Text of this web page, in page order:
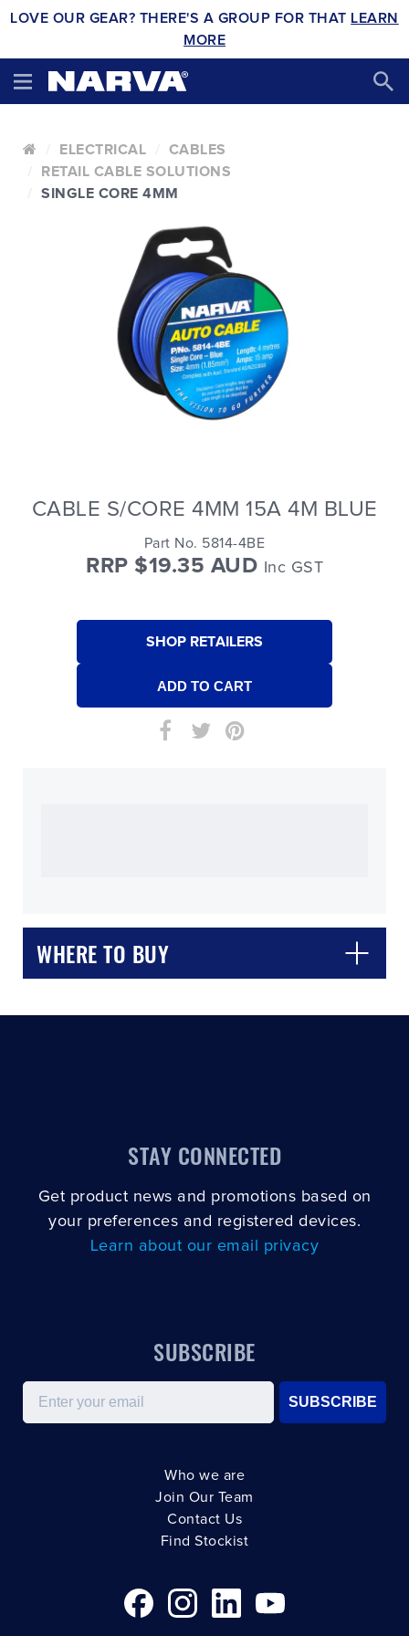
LOVE OUR GEAR? THERE'S A GROUP FOR THAT LEARN
MORE
ELECTRICAL
CABLES
RETAIL CABLE SOLUTIONS
SINGLE CORE 4MM
CABLE S/CORE 4MM 15A 4M BLUE
Part No. 5814-4BE
RRP $19.35 AUD Inc GST
SHOP RETAILERS
WHERE TO BUY
CLOSE
STAY CONNECTED
Get product news and promotions based on
your preferences and registered devices.
Learn about our email privacy
SUBSCRIBE
Email
SUBSCRIBE
Who we are
Join Our Team
Contact Us
Find Stockist